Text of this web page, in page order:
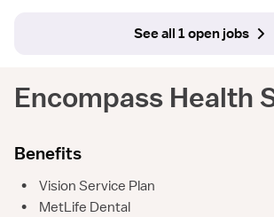
See all 1 open jobs
Encompass Health
Benefits
•
Vision Service Plan
•
MetLife Dental